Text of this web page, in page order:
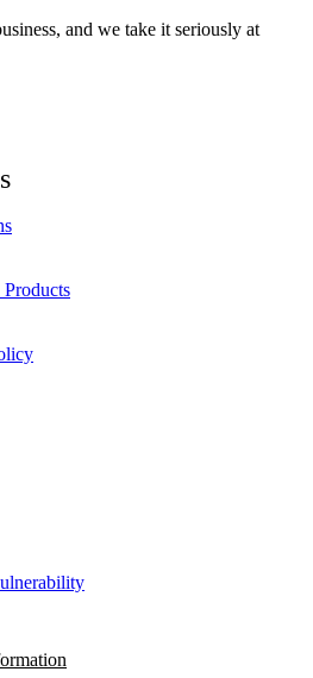
and we take it seriously at